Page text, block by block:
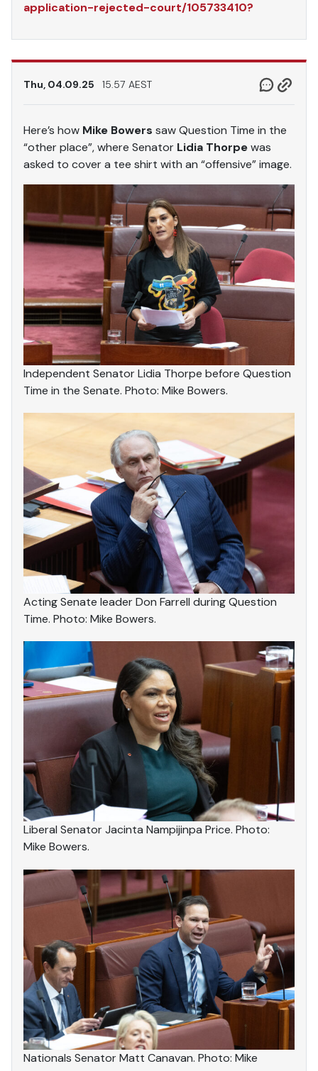
application-rejected-court/105733410?
Thu, 04.09.25 15.57 AEST
Here’s how Mike Bowers saw Question Time in the
“other place”, where Senator Lidia Thorpewas
asked to cover a tee shirt with an “offensive” image.
Independent Senator Lidia Thorpe before Question
Time in the Senate. Photo: Mike Bowers.
Acting Senate leader Don Farrell during Question
Time. Photo: Mike Bowers.
Liberal Senator Jacinta Nampijinpa Price. Photo:
Mike Bowers.
Nationals Senator Matt Canavan. Photo: Mike